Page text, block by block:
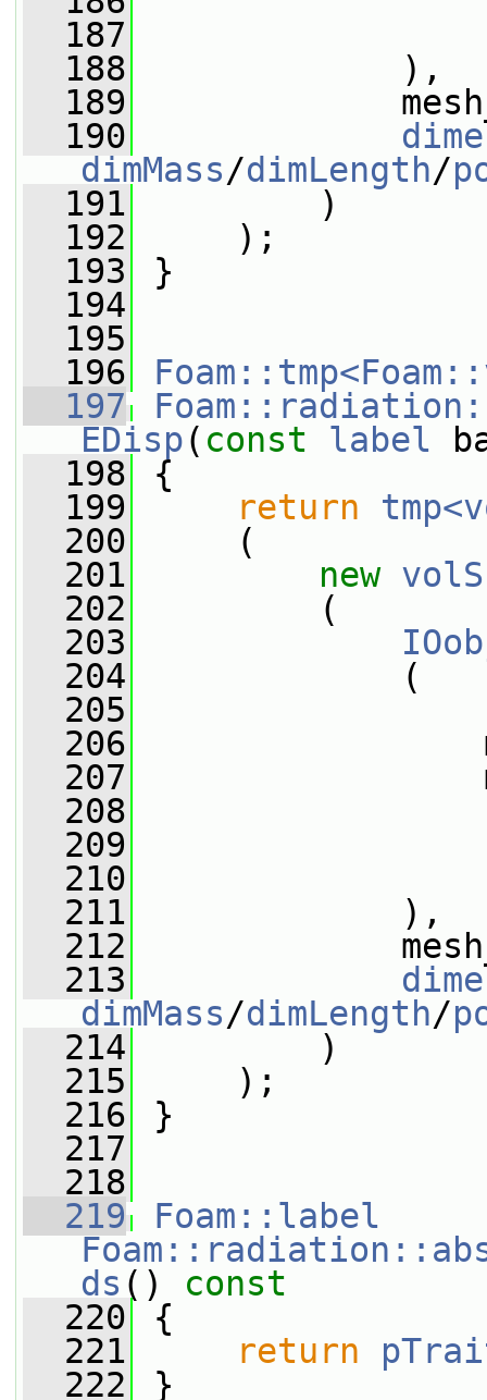
  187
  188
),
  189
  190
dimMass/dimLength/
  191
)
  192
);
  193
}
  194
  195
  196
  197
EDisp( const label
  198
{
  199
return
  200
(
  201
new
  202
(
  203
  204
(
  205
  206
  207
  208
  209
  210
  211
),
  212
  213
dimMass/dimLength/
  214
)
  215
);
  216
}
  217
  218
  219
Foam::label
ds ()
const
  220
{
  221
return
  222
}